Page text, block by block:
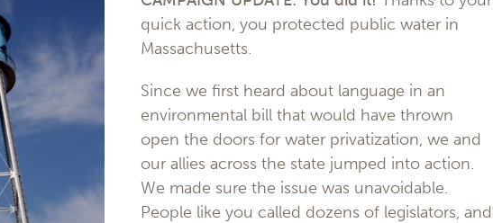
quick action, you protected public water in
Massachusetts.
Since we first heard about language in an
environmental bill that would have thrown
open the doors for water privatization, we and
our allies across the state jumped into action.
We made sure the issue was unavoidable.
People like you called dozens of legislators, and